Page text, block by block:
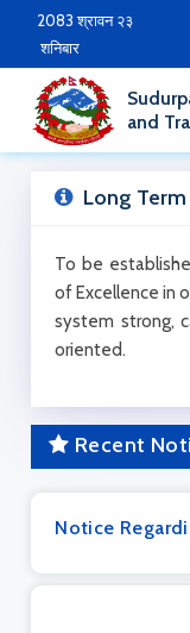
2083 श्रावन २३
शनिबार
and
Long
To be
of Excellence in
system strong,
oriented.
Recent
Notice